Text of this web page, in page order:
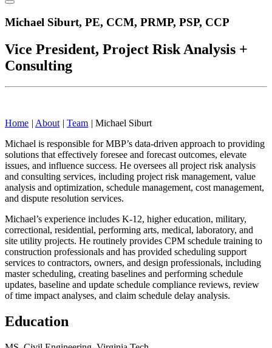
Michael Siburt, PE, CCM, PRMP, PSP, CCP
Vice President, Project Risk Analysis +
Consulting
Home | About | Team | Michael Siburt
Michael is responsible for MBP’s data-driven approach to providing
solutions that effectively foresee and forecast outcomes, elevate
issues, and influence success. He oversees all project risk analysis
and consulting services, including project risk management, value
analysis and optimization, schedule management, cost management,
and dispute resolution services.
Michael’s experience includes K-12, higher education, military,
correctional, residential, performing arts, medical, laboratory, and
site utility projects. He routinely provides CPM schedule training to
construction professionals and has provided scheduling support
services to contractors, owners, and design professionals, including
master scheduling, creating baselines and performing schedule
updates, baseline and update schedule compliance reviews, review
of time impact analyses, and claim schedule delay analysis.
Education